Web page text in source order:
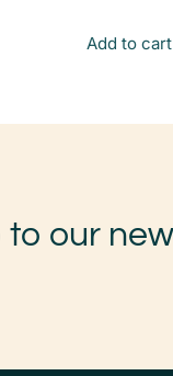
Add to cart
to our